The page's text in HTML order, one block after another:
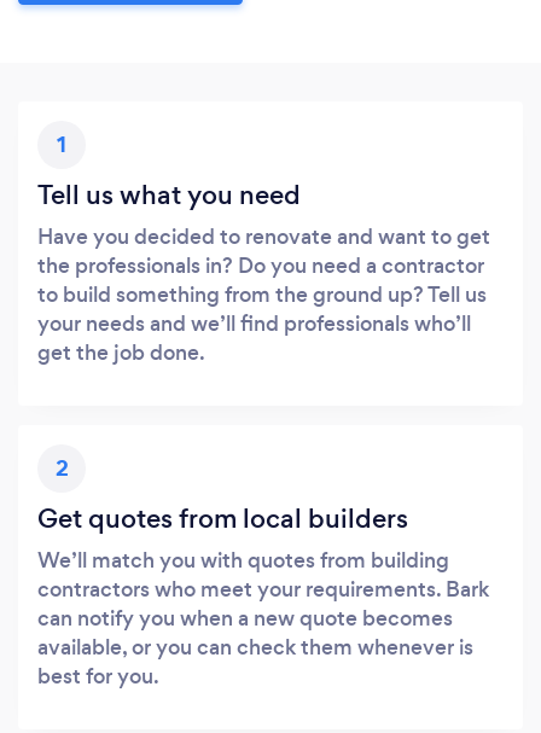
1
Tell us what you need
Have you decided to renovate and want to get
the professionals in? Do you need a contractor
to build something from the ground up? Tell us
your needs and we’ll find professionals who’ll
get the job done.
2
Get quotes from local builders
We’ll match you with quotes from building
contractors who meet your requirements. Bark
can notify you when a new quote becomes
available, or you can check them whenever is
best for you.